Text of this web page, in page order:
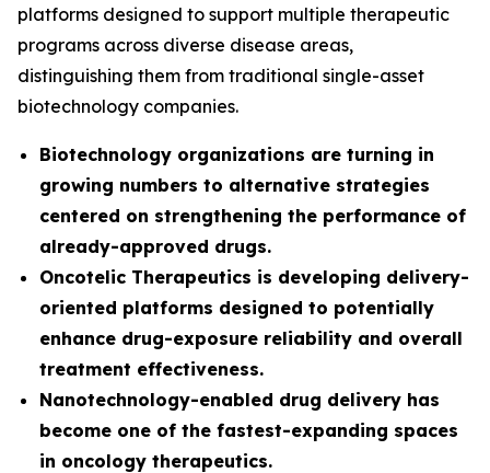
platforms designed to support multiple therapeutic
programs across diverse disease areas,
distinguishing them from traditional single-asset
biotechnology companies.
Biotechnology organizations are turning in
growing numbers to alternative strategies
centered on strengthening the performance of
already-approved drugs.
Oncotelic Therapeutics is developing delivery-
oriented platforms designed to potentially
enhance drug-exposure reliability and overall
treatment effectiveness.
Nanotechnology-enabled drug delivery has
become one of the fastest-expanding spaces
in oncology therapeutics.